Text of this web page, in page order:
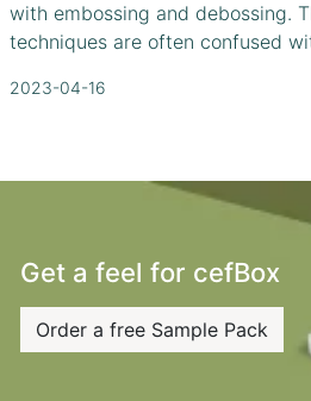
with embossing and debossing.
techniques are often confused
making raised or recessed
2023-04-16
Get a feel for cefBox
Order a free Sample Pack